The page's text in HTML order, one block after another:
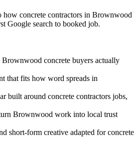
how concrete contractors in Brownwood
Google search to booked job.
concrete buyers actually
that fits how word spreads in
built around concrete contractors jobs,
Brownwood work into local trust
short-form creative adapted for concrete